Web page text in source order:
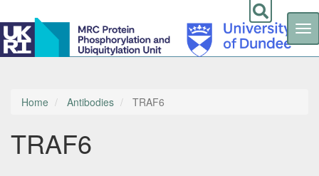
Skip
contentHome Antibodies TRAF6
TRAF6